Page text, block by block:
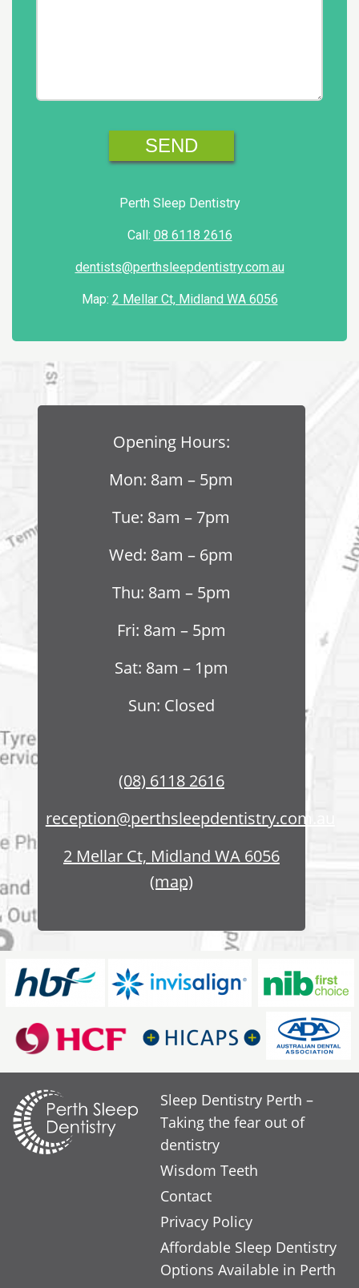
Perth Sleep Dentistry
Call: 08 6118 2616
dentists@perthsleepdentistry.com.au
Map: 2 Mellar Ct, Midland WA 6056
Opening Hours:
Mon: 8am – 5pm
Tue: 8am – 7pm
Wed: 8am – 6pm
Thu: 8am – 5pm
Fri: 8am – 5pm
Sat: 8am – 1pm
Sun: Closed
(08) 6118 2616
reception@perthsleepdentistry.com.au
2 Mellar Ct, Midland WA 6056
(map)
Sleep Dentistry Perth –
Taking the fear out of
dentistry
Wisdom Teeth
Contact
Privacy Policy
Affordable Sleep Dentistry
Options Available in Perth